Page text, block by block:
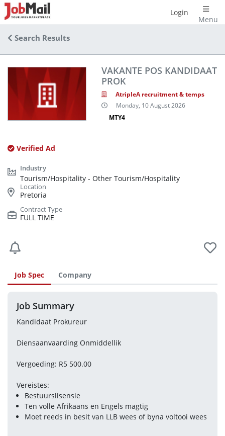
Menu
Login
Search Results
VAKANTE POS KANDIDAAT
PROK
AtripleA recruitment & temps
Monday, 10 August 2026
MTY4
Verified Ad
Tourism/Hospitality - Other Tourism/Hospitality
Pretoria
FULL TIME
Job Spec Company
Job Summary
Kandidaat Prokureur
Diensaanvaarding Onmiddellik
Vergoeding: R5 500.00
Vereistes:
Bestuurslisensie
Ten volle Afrikaans en Engels magtig
Moet reeds in besit van LLB wees of byna voltooi wees